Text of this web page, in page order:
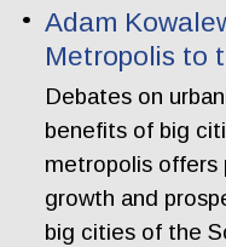
Adam
Metropolis to
Debates on
benefits of big
metropolis offers
growth and
big cities of the